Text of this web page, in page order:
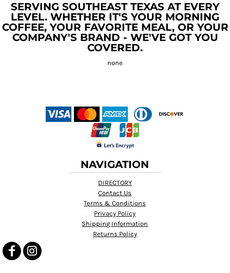
SERVING SOUTHEAST TEXAS AT EVERY
LEVEL. WHETHER IT'S YOUR MORNING
COFFEE, YOUR FAVORITE MEAL, OR YOUR
COMPANY'S BRAND - WE'VE GOT YOU
COVERED.
NAVIGATION
DIRECTORY
Contact Us
Terms & Conditions
Privacy Policy
Shipping Information
Returns Policy